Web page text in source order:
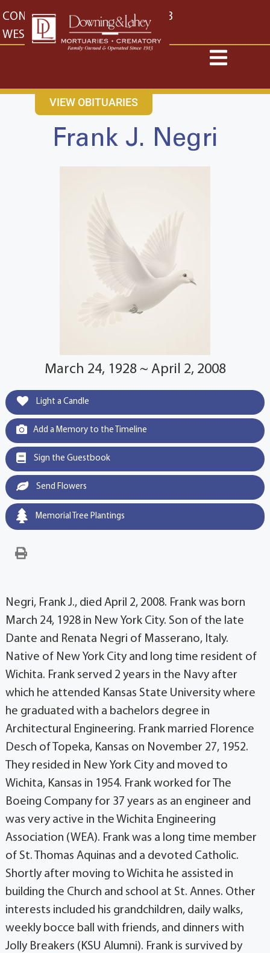
content
CONTACT US EAST: (316) 682-4553
WEST: (316) 773-4553
VIEW OBITUARIES
Frank J. Negri
March 24, 1928 ~ April 2, 2008
Light a Candle
Add a Memory to the Timeline
Sign the Guestbook
Send Flowers
Memorial Tree Plantings
Negri, Frank J., died April 2, 2008. Frank was born
March 24, 1928 in New York City. Son of the late
Dante and Renata Negri of Masserano, Italy.
Native of New York City and long time resident of
Wichita. Frank served 2 years in the Navy after
which he attended Kansas State University where
he graduated with a bachelors degree in
Architectural Engineering. Frank married Florence
Desch of Topeka, Kansas on November 27, 1952.
They resided in New York City and moved to
Wichita, Kansas in 1954. Frank worked for The
Boeing Company for 37 years as an engineer and
was very active in the Wichita Engineering
Association (WEA). Frank was a long time member
of St. Thomas Aquinas and a devoted Catholic.
Shortly after moving to Wichita he assisted in
building the Church and school at St. Annes. Other
interests included his grandchildren, daily walks,
weekly bocce ball with friends, and dinners with
Jolly Breakers (KSU Alumni). Frank is survived by